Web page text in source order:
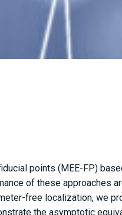
points (MEE-FP)
of these approaches
free localization, we
the asymptotic